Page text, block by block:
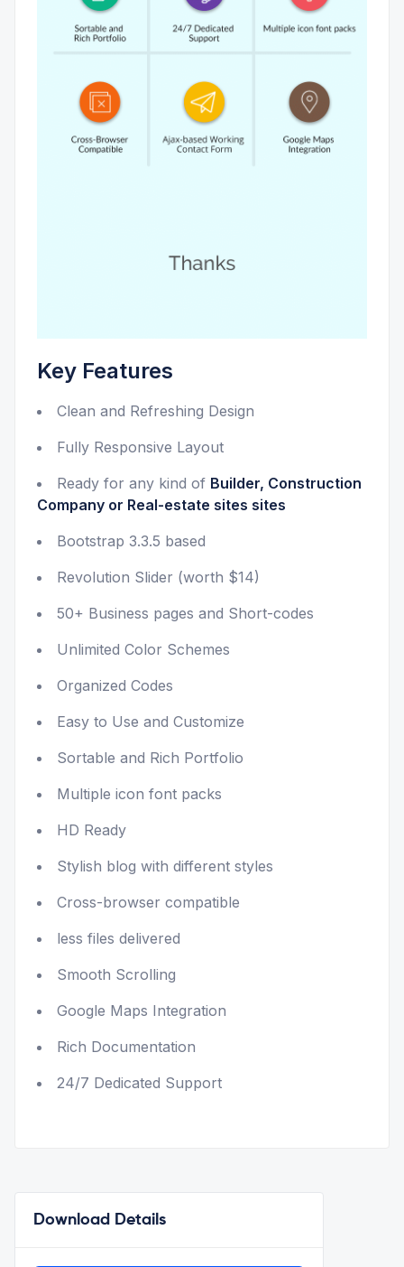
Key Features
Clean and Refreshing Design
Fully Responsive Layout
Ready for any kind of Builder, Construction
Company or Real-estate sites sites
Bootstrap 3.3.5 based
Revolution Slider (worth $14)
50+ Business pages and Short-codes
Unlimited Color Schemes
Organized Codes
Easy to Use and Customize
Sortable and Rich Portfolio
Multiple icon font packs
HD Ready
Stylish blog with different styles
Cross-browser compatible
less files delivered
Smooth Scrolling
Google Maps Integration
Rich Documentation
24/7 Dedicated Support
Download Details